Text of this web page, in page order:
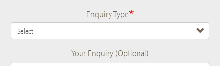
Enquiry Type
Your Enquiry (Optional)